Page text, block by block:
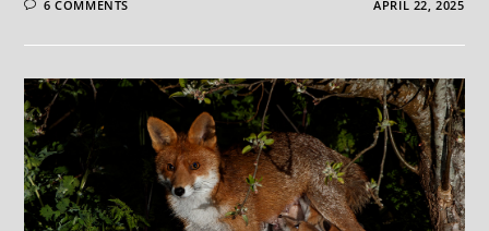
6 COMMENTS APRIL 22, 2025